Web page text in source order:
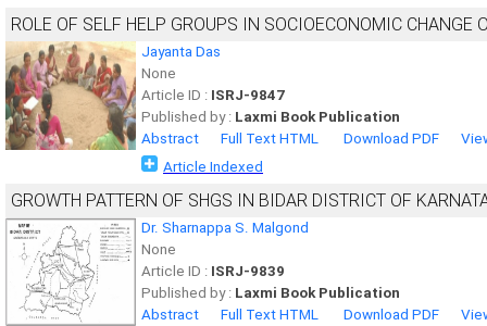
ROLE OF SELF HELP GROUPS IN SOCIOECONOMIC CHANGE
Jayanta Das
None
Article ID : ISRJ-9847
Published by : Laxmi Book Publication
Abstract
Full Text HTML Download PDF
Article Indexed
GROWTH PATTERN OF SHGS IN BIDAR DISTRICT OF
Dr. Sharnappa S. Malgond
None
Article ID : ISRJ-9839
Published by : Laxmi Book Publication
Abstract
Full Text HTML Download PDF